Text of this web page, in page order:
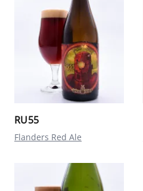
RU55
Flanders Red Ale